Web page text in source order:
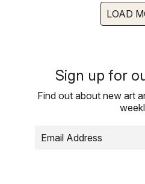
LOAD
Sign up for
Find out about new art